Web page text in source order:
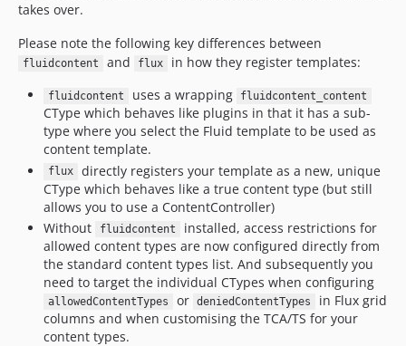
takes over.
Please note the following key differences between
fluidcontent and flux in how they register templates:
fluidcontent uses a wrapping fluidcontent_content
CType which behaves like plugins in that it has a sub-
type where you select the Fluid template to be used as
content template.
flux
directly registers your template as a new, unique
CType which behaves like a true content type (but still
allows you to use a ContentController)
Without
fluidcontent
installed, access restrictions for
allowed content types are now configured directly from
the standard content types list. And subsequently you
need to target the individual CTypes when configuring
allowedContentTypes or deniedContentTypes
in Flux grid
columns and when customising the TCA/TS for your
content types.